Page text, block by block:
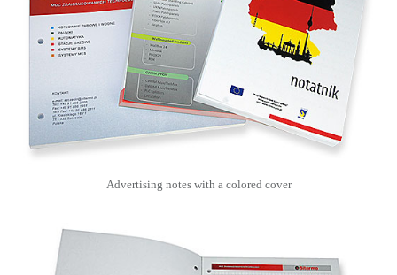
Advertising notes with a colored cover